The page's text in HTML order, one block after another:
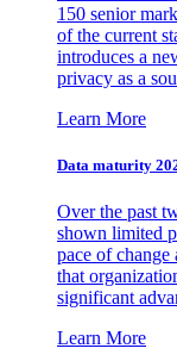
150 senior
of the current
introduces a
privacy as a
Learn More
Data maturity
Over the past
shown limited
pace of change
that
significant
Learn More